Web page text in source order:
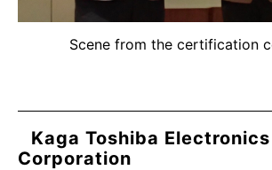
Scene from the certification
Kaga Toshiba Electronics
Corporation